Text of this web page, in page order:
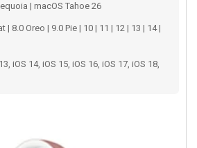
| macOS Tahoe 26
8.0 Oreo | 9.0 Pie | 10 | 11 | 12 | 13 | 14 |
iOS 14, iOS 15, iOS 16, iOS 17, iOS 18,